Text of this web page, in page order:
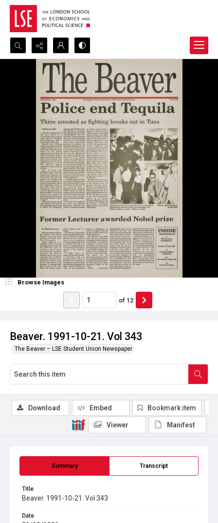
Search...
Beaver. 1991-10-21. Vol 343
The Beaver – LSE Student Union Newspaper
Browse Images
of 12
Summary Transcript
Title
Beaver. 1991-10-21. Vol 343
Date
Download Embed Bookmark item
Viewer Manifest